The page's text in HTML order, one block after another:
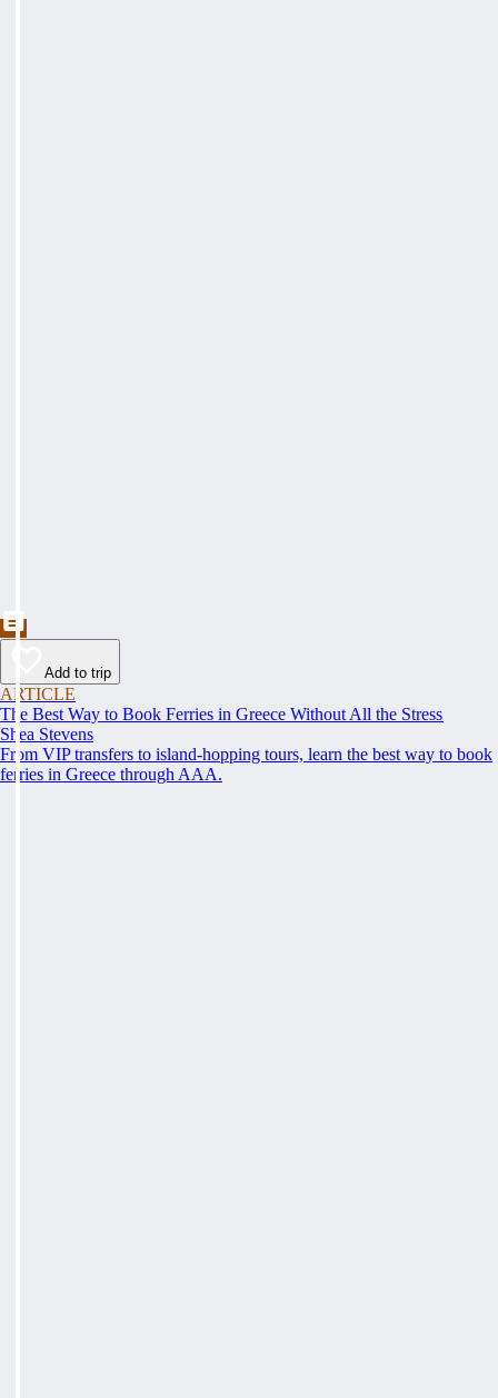
Add to trip
ARTICLE
The Best Way to Book Ferries in Greece Without All the Stress
Shea Stevens
From VIP transfers to island-hopping tours, learn the best way to book
ferries in Greece through AAA.